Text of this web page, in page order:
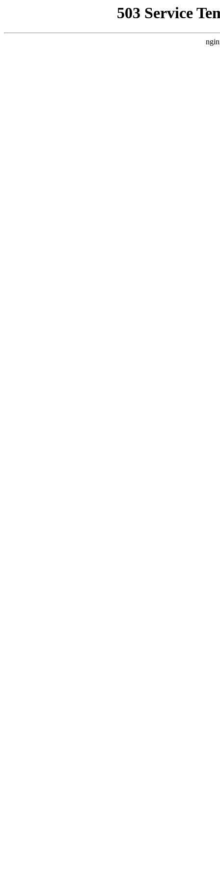
503 Service